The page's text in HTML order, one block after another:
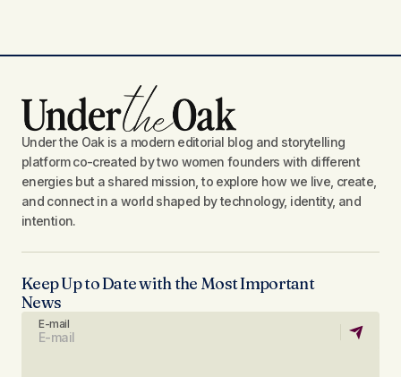
Under the Oak is a modern editorial blog and storytelling
platform co-created by two women founders with different
energies but a shared mission, to explore how we live, create,
and connect in a world shaped by technology, identity, and
intention.
Keep Up to Date with the Most Important
News
E-mail